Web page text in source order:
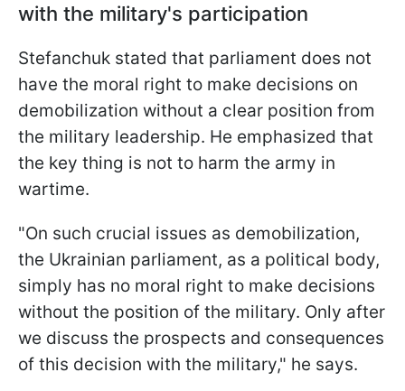
with the military's participation
Stefanchuk stated that parliament does not
have the moral right to make decisions on
demobilization without a clear position from
the military leadership. He emphasized that
the key thing is not to harm the army in
wartime.
"On such crucial issues as demobilization,
the Ukrainian parliament, as a political body,
simply has no moral right to make decisions
without the position of the military. Only after
we discuss the prospects and consequences
of this decision with the military," he says.